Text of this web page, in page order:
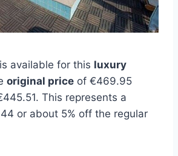
available for this luxury
original price of €469.95
This represents a
or about 5% off the regular